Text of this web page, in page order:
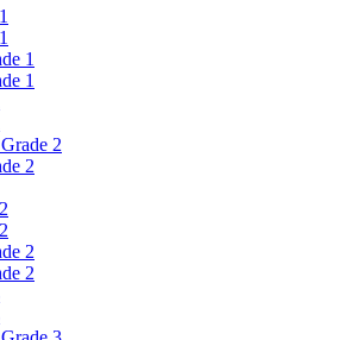
1
1
2
2
2
2